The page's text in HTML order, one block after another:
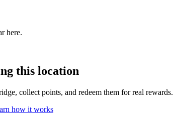
here.
this location
collect points, and redeem them for real rewards.
how it works